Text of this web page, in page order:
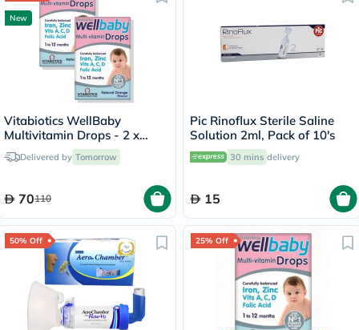
New
Vitabiotics WellBaby
Multivitamin Drops - 2 x
30mlDelivered by Tomorrow
70110
Pic Rinoflux Sterile Saline
Solution 2ml, Pack of 10's
30 mins delivery
15
50% Off 25% Off